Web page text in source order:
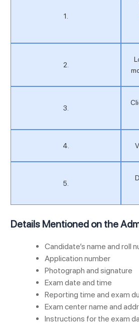
1.
2.
3.
4.
5.
Details Mentioned on the
Candidate’s name and roll
Application number
Photograph and signature
Exam date and time
Reporting time and exam
Exam center name and
Instructions for the exam